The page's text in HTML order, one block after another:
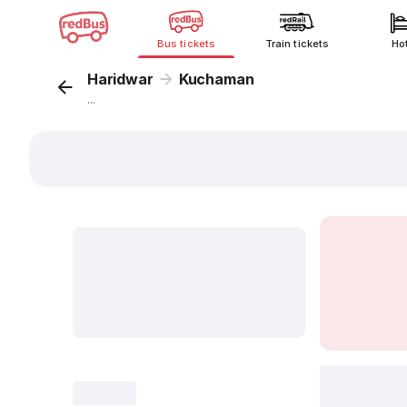
Bus tickets Train tickets
Haridwar Kuchaman
...